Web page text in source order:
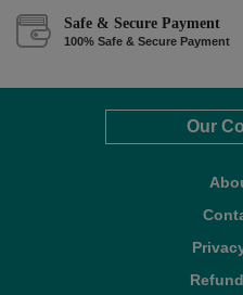
Safe & Secure Payment
100% Safe & Secure Payment
Our